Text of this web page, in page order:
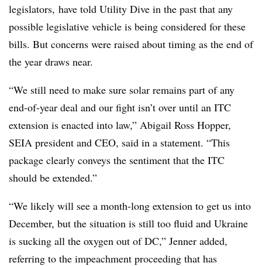
legislators, have told Utility Dive in the past that any
possible legislative vehicle is being considered for these
bills. But concerns were raised about timing as the end of
the year draws near.
“We still need to make sure solar remains part of any
end-of-year deal and our fight isn’t over until an ITC
extension is enacted into law,” Abigail Ross Hopper,
SEIA president and CEO, said in a statement. “This
package clearly conveys the sentiment that the ITC
should be extended.”
“We likely will see a month-long extension to get us into
December, but the situation is still too fluid and Ukraine
is sucking all the oxygen out of DC,” Jenner added,
referring to the impeachment proceeding that has